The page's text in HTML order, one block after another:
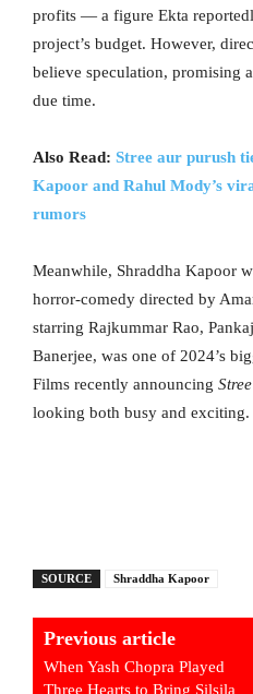
profits — a figure Ekta
project’s budget. However,
believe speculation, promising
due time.
Also Read: Stree aur purush
Kapoor and Rahul Mody’s
rumors
Meanwhile, Shraddha Kapoor
horror-comedy directed by
starring Rajkummar Rao,
Banerjee, was one of 2024’s
Films recently announcing
looking both busy and exciting.
SOURCE Shraddha Kapoor
Previous article
When Yash Chopra Played
Three Hearts to Bring Silsila